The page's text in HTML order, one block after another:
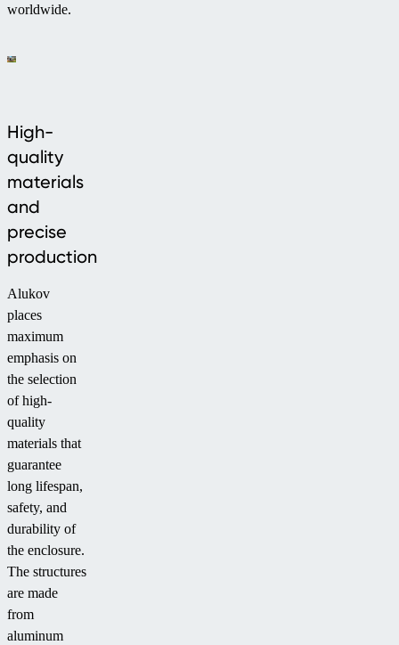
worldwide.
High-
quality
materials
and
precise
production
Alukov
places
maximum
emphasis on
the selection
of high-
quality
materials that
guarantee
long lifespan,
safety, and
durability of
the enclosure.
The structures
are made
from
aluminum